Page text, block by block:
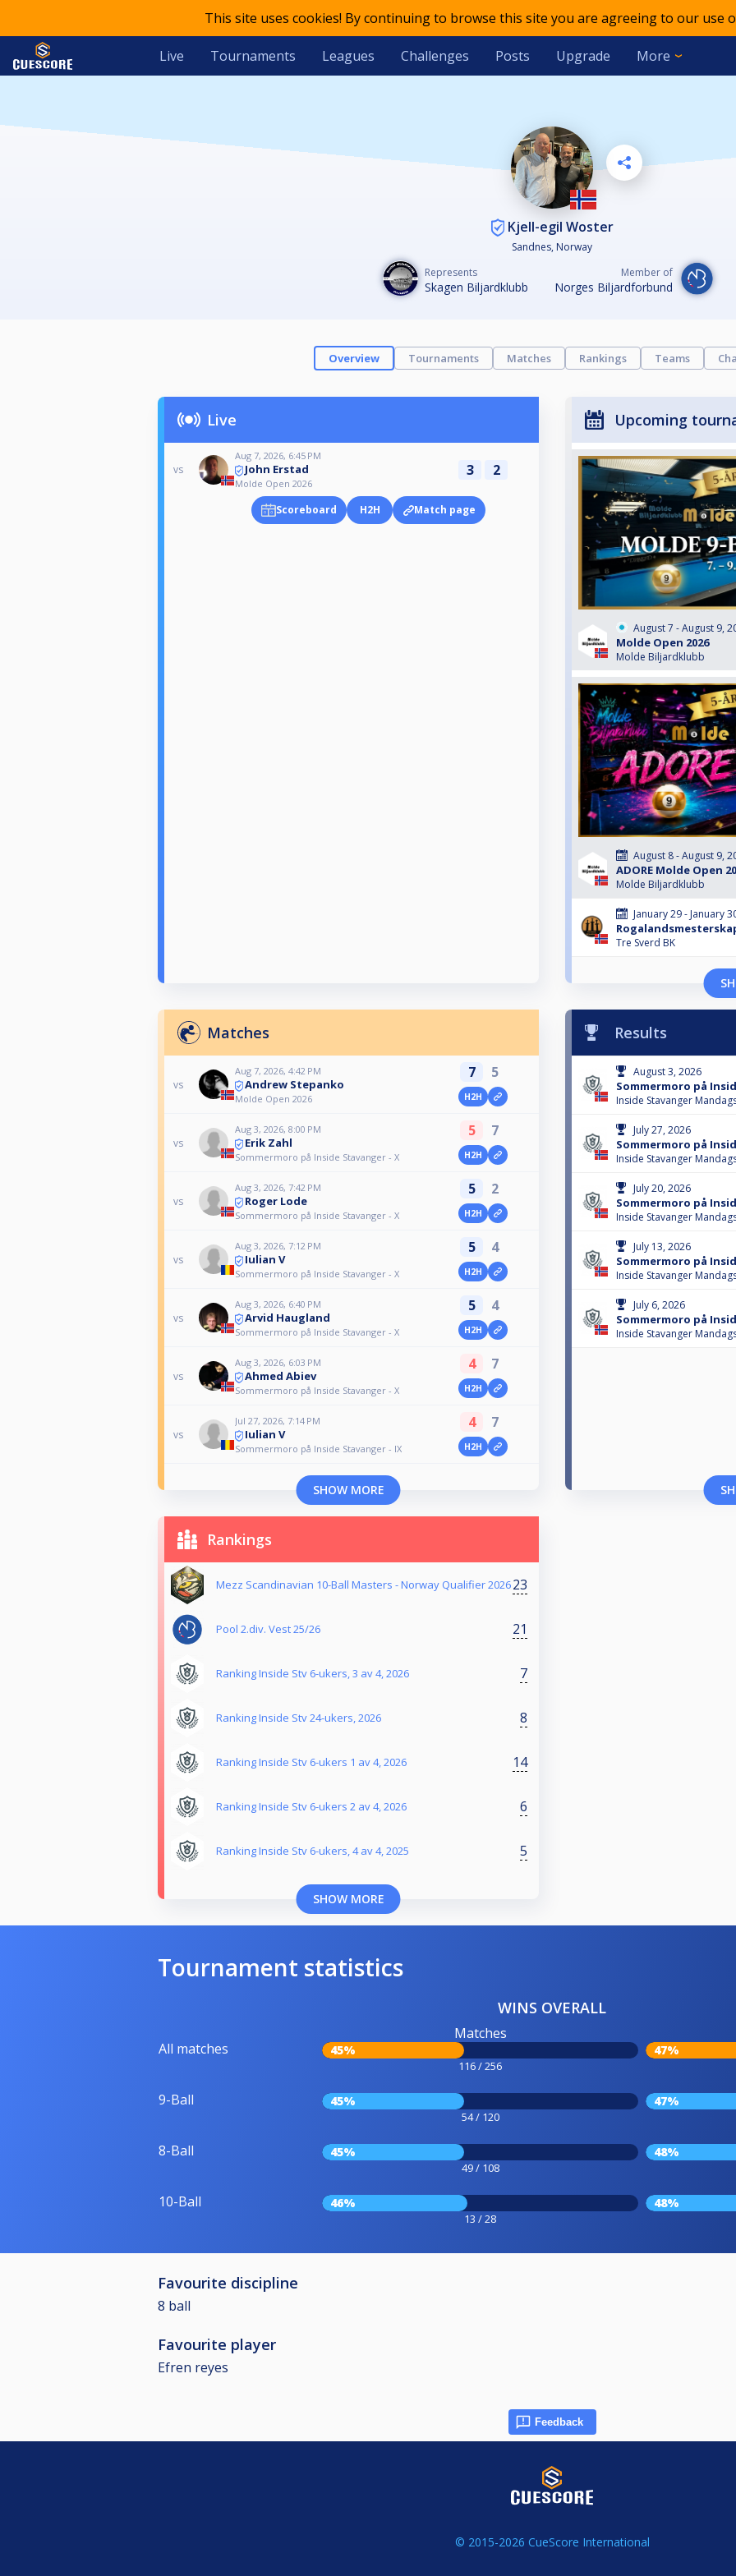
This site uses cookies! By continuing to browse this site you are agreeing to our use
Live Tournaments Leagues Challenges Posts Upgrade More
Kjell-egil Woster
Sandnes, Norway
Represents
Skagen Biljardklubb
Member of
Norges Biljardforbund
Overview Tournaments Matches Rankings Teams
Live
vs
Aug 7, 2026, 6:45 PM
John Erstad
Molde Open 2026
3 2
Scoreboard H2H Match page
Upcoming
August 7 - August 9,
Molde Open 2026
Molde Biljardklubb
August 8 - August 9,
ADORE Molde Open
Molde Biljardklubb
January 29 - January
Tre Sverd BK
Matches
vs
Aug 7, 2026, 4:42 PM
Andrew Stepanko
Molde Open 2026
7 5
H2H
vs
Aug 3, 2026, 8:00 PM
Erik Zahl
Sommermoro på Inside Stavanger - X
5 7
H2H
vs
Aug 3, 2026, 7:42 PM
Roger Lode
Sommermoro på Inside Stavanger - X
5 2
H2H
vs
Aug 3, 2026, 7:12 PM
Iulian V
Sommermoro på Inside Stavanger - X
5 4
H2H
vs
Aug 3, 2026, 6:40 PM
Arvid Haugland
Sommermoro på Inside Stavanger - X
5 4
H2H
vs
Aug 3, 2026, 6:03 PM
Ahmed Abiev
Sommermoro på Inside Stavanger - X
4 7
H2H
vs
Jul 27, 2026, 7:14 PM
Iulian V
Sommermoro på Inside Stavanger - IX
4 7
H2H
SHOW MORE
Results
August 3, 2026
Sommermoro på
Inside Stavanger
July 27, 2026
Sommermoro på
Inside Stavanger
July 20, 2026
Sommermoro på
Inside Stavanger
July 13, 2026
Sommermoro på
Inside Stavanger
July 6, 2026
Sommermoro på
Inside Stavanger
Rankings
Mezz Scandinavian 10-Ball Masters - Norway Qualifier 202623
Pool 2.div. Vest 25/26 21
Ranking Inside Stv 6-ukers, 3 av 4, 2026 7
Ranking Inside Stv 24-ukers, 2026 8
Ranking Inside Stv 6-ukers 1 av 4, 2026 14
Ranking Inside Stv 6-ukers 2 av 4, 2026 6
Ranking Inside Stv 6-ukers, 4 av 4, 2025 5
SHOW MORE
Tournament statistics
WINS OVERALL
All matches
Matches
45%
116 / 256
47%
9-Ball 45%
54 / 120
47%
8-Ball 45%
49 / 108
48%
10-Ball 46%
13 / 28
48%
Favourite discipline
8 ball
Favourite player
Efren reyes
Feedback
© 2015-2026 CueScore International